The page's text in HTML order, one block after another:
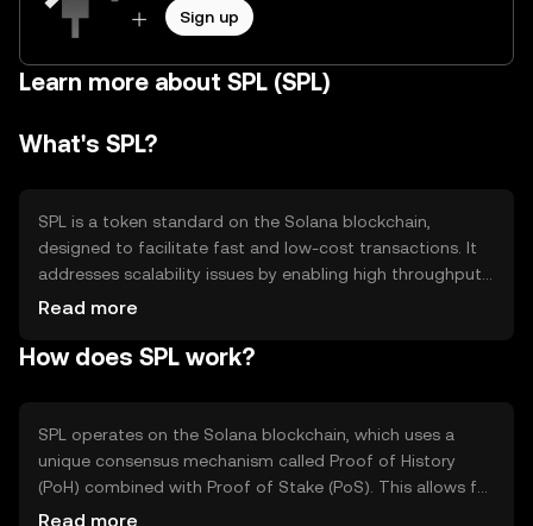
Sign up
Learn more about SPL (SPL)
What's SPL?
SPL is a token standard on the Solana blockchain,
designed to facilitate fast and low-cost transactions. It
addresses scalability issues by enabling high throughput
and low latency, making it suitable for decentralized
are used for various purposes, including payments,
Read more
How does SPL work?
SPL operates on the Solana blockchain, which uses a
unique consensus mechanism called Proof of History
(PoH) combined with Proof of Stake (PoS). This allows for
high-speed transaction processing and scalability.
Read more